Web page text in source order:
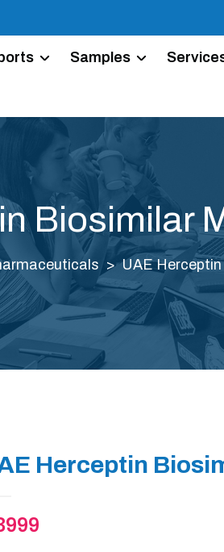
Samples
Biosimilar
UAE
Herceptin